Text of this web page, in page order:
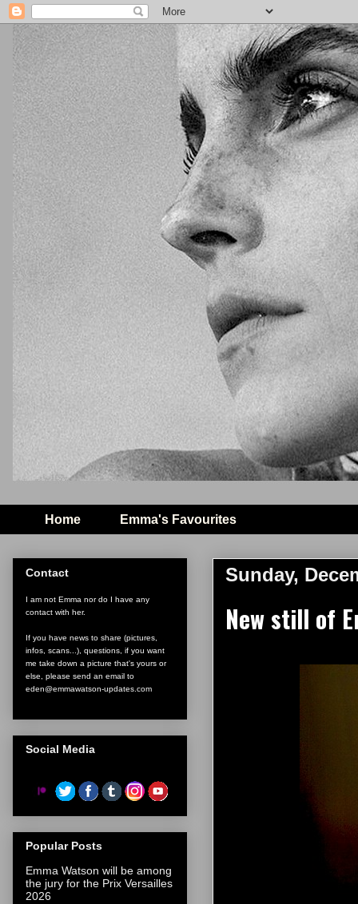
Home Emma's Favourites
Sunday,
New still of
Contact
I am not Emma nor do I have any
contact with her.
If you have news to share (pictures,
infos, scans...), questions, if you want
me take down a picture that's yours or
else, please send an email to
eden@emmawatson-updates.com
Social Media
Popular Posts
Emma Watson will be among
the jury for the Prix Versailles
2026